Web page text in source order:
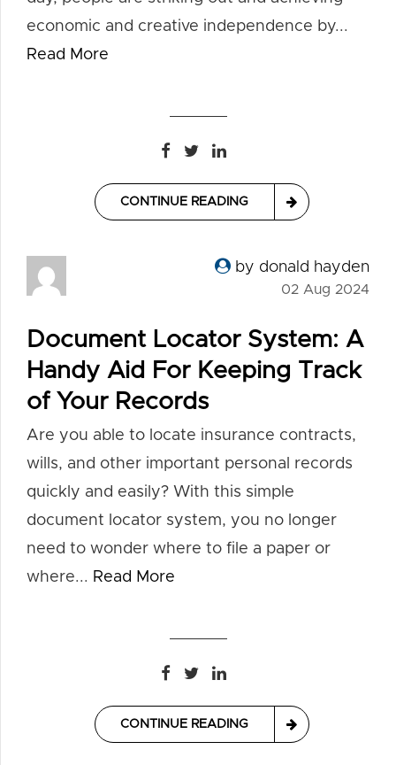
economic and creative independence by...
Read More
CONTINUE READING
by donald hayden
02 Aug 2024
Document Locator System: A
Handy Aid For Keeping Track
of Your Records
Are you able to locate insurance contracts,
wills, and other important personal records
quickly and easily? With this simple
document locator system, you no longer
need to wonder where to file a paper or
where... Read More
CONTINUE READING